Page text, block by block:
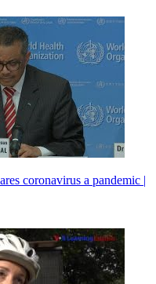
coronavirus a pandemic |